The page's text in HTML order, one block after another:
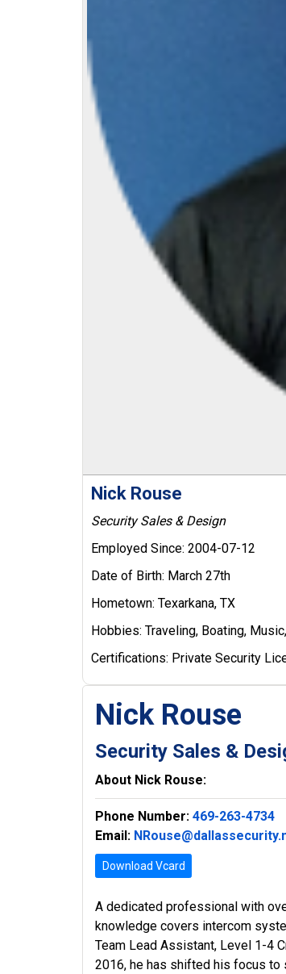
Nick Rouse
Security Sales & Design
Employed Since: 2004-07-12
Date of Birth: March 27th
Hometown: Texarkana, TX
Hobbies: Traveling, Boating,
Certifications: Private Security
Nick Rouse
Security Sales &
About Nick Rouse:
Phone Number: 469-263-4734
Email:
Download Vcard
A dedicated professional with
knowledge covers intercom
Team Lead Assistant, Level 1-4
2016, he has shifted his focus